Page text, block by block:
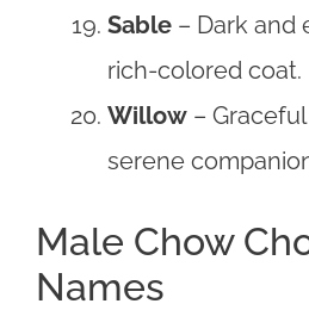
Sable – Dark and
rich-colored coat.
Willow –
serene
Male Chow
Names